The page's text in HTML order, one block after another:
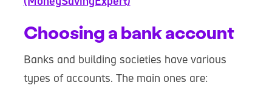
Choosing a bank account
Banks and building societies have various
types of accounts. The main ones are: